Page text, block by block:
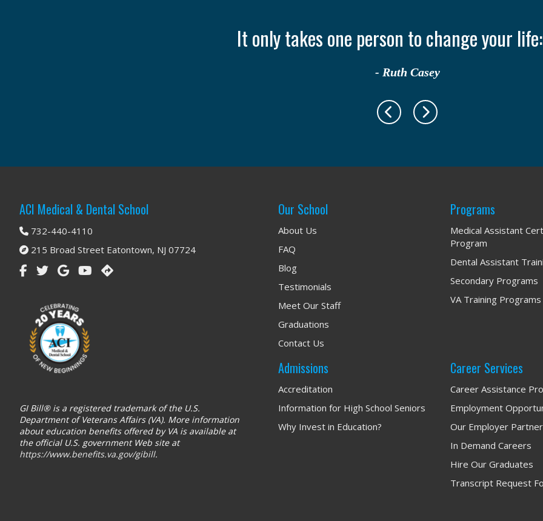
It only takes one person to change your
- Ruth Casey
FooterACI Medical & Dental School
732-440-4110
215 Broad Street Eatontown, NJ 07724
GI Bill® is a registered trademark of the U.S.
Department of Veterans Affairs (VA). More information
about education benefits offered by VA is available at
the official U.S. government Web site at
https://www.benefits.va.gov/gibill.
Our School
About Us
FAQ
Blog
Testimonials
Meet Our Staff
Graduations
Contact Us
Programs
Medical Assistant
Program
Dental Assistant
Secondary Programs
VA Training Programs
Admissions
Accreditation
Information for High School Seniors
Why Invest in Education?
Career Services
Career Assistance
Employment
Our Employer
In Demand Careers
Hire Our Graduates
Transcript Request